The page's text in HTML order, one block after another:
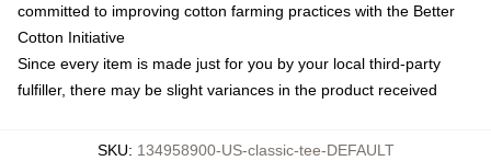
committed to improving cotton farming practices with the Better
Cotton Initiative
Since every item is made just for you by your local third-party
fulfiller, there may be slight variances in the product received
SKU: 134958900-US-classic-tee-DEFAULT